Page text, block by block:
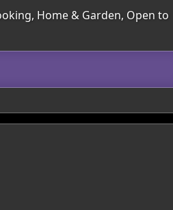
Home & Garden, Open to